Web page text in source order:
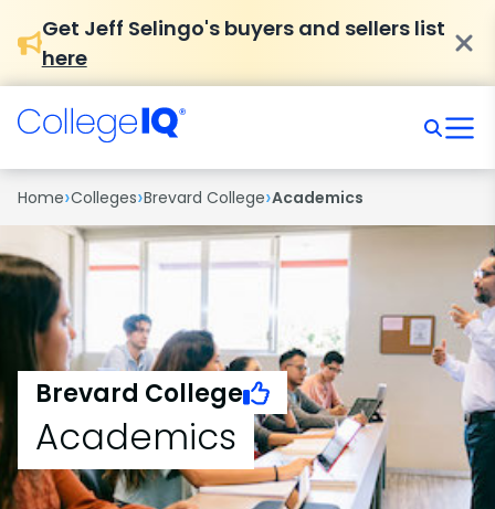
Get Jeff Selingo's buyers and sellers list
here
Home›Colleges›Brevard College›Academics
Brevard College
Academics